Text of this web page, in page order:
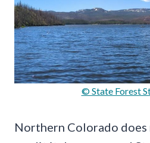
© State Forest
Northern Colorado does